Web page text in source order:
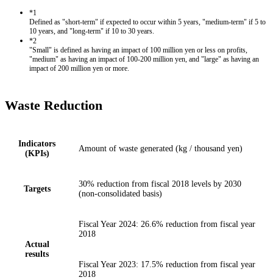
*1
Defined as "short-term" if expected to occur within 5 years, "medium-term" if 5 to
10 years, and "long-term" if 10 to 30 years.
*2
"Small" is defined as having an impact of 100 million yen or less on profits,
"medium" as having an impact of 100-200 million yen, and "large" as having an
impact of 200 million yen or more.
Waste Reduction
Indicators
(KPIs)
Amount of waste generated (kg / thousand yen)
Targets
30% reduction from fiscal 2018 levels by 2030
(non-consolidated basis)
Actual
results
Fiscal Year 2024: 26.6% reduction from fiscal year
2018
Fiscal Year 2023: 17.5% reduction from fiscal year
2018